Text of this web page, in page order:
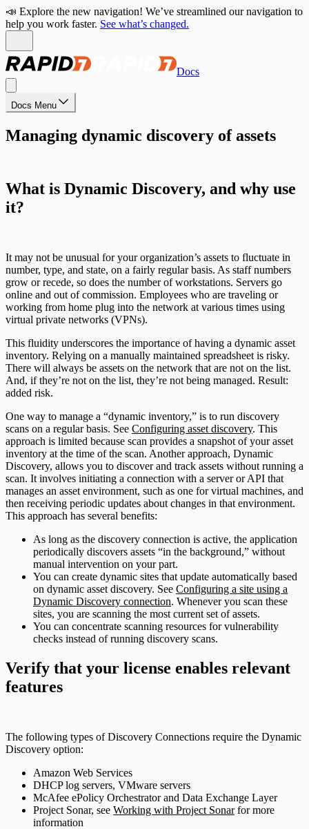
📣 Explore the new navigation! We’ve streamlined our navigation to
help you work faster. See what’s changed.
Docs
Docs Menu
Managing dynamic discovery of assets
What is Dynamic Discovery, and why use
it?
It may not be unusual for your organization’s assets to fluctuate in
number, type, and state, on a fairly regular basis. As staff numbers
grow or recede, so does the number of workstations. Servers go
online and out of commission. Employees who are traveling or
working from home plug into the network at various times using
virtual private networks (VPNs).
This fluidity underscores the importance of having a dynamic asset
inventory. Relying on a manually maintained spreadsheet is risky.
There will always be assets on the network that are not on the list.
And, if they’re not on the list, they’re not being managed. Result:
added risk.
One way to manage a “dynamic inventory,” is to run discovery
scans on a regular basis. See Configuring asset discovery. This
approach is limited because scan provides a snapshot of your asset
inventory at the time of the scan. Another approach, Dynamic
Discovery, allows you to discover and track assets without running a
scan. It involves initiating a connection with a server or API that
manages an asset environment, such as one for virtual machines, and
then receiving periodic updates about changes in that environment.
This approach has several benefits:
As long as the discovery connection is active, the application
periodically discovers assets “in the background,” without
manual intervention on your part.
You can create dynamic sites that update automatically based
on dynamic asset discovery. See Configuring a site using a
Dynamic Discovery connection. Whenever you scan these
sites, you are scanning the most current set of assets.
You can concentrate scanning resources for vulnerability
checks instead of running discovery scans.
Verify that your license enables relevant
features
The following types of Discovery Connections require the Dynamic
Discovery option:
Amazon Web Services
DHCP log servers, VMware servers
McAfee ePolicy Orchestrator and Data Exchange Layer
Project Sonar, see Working with Project Sonarfor more
information